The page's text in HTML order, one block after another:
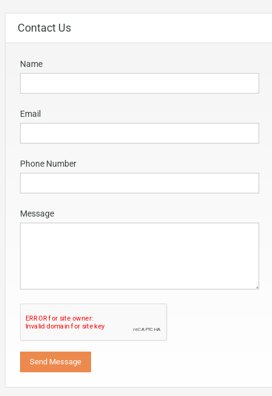
Contact Us
Name
Email
Phone Number
Message